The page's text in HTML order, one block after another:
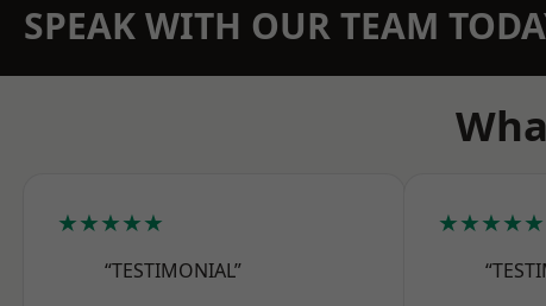
SPEAK WITH OUR TEAM
★★★★★
“TESTIMONIAL”
★★★★★